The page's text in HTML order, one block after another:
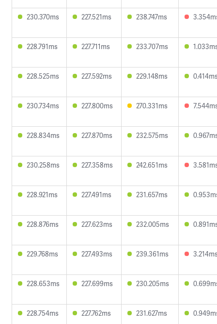
230.370ms 227.521ms 238.747ms
228.791ms 227.711ms 233.707ms
228.525ms 227.592ms 229.148ms
230.734ms 227.800ms 270.331ms
228.834ms 227.870ms 232.575ms
230.258ms 227.358ms 242.651ms
228.921ms 227.491ms 231.657ms
228.876ms 227.623ms 232.005ms
229.768ms 227.493ms 239.361ms
228.653ms 227.699ms 230.205ms
228.754ms 227.762ms 231.627ms